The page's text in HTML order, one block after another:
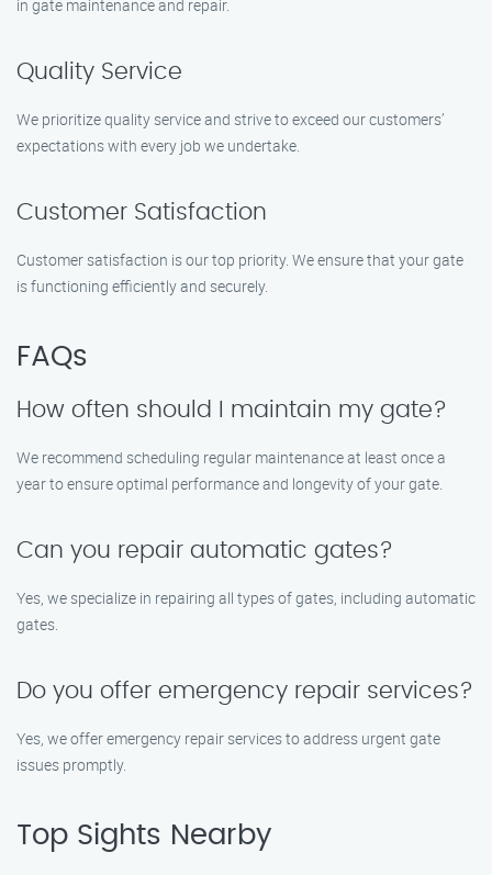
in gate maintenance and repair.
Quality Service
We prioritize quality service and strive to exceed our customers’
expectations with every job we undertake.
Customer Satisfaction
Customer satisfaction is our top priority. We ensure that your gate
is functioning efficiently and securely.
FAQs
How often should I maintain my gate?
We recommend scheduling regular maintenance at least once a
year to ensure optimal performance and longevity of your gate.
Can you repair automatic gates?
Yes, we specialize in repairing all types of gates, including automatic
gates.
Do you offer emergency repair services?
Yes, we offer emergency repair services to address urgent gate
issues promptly.
Top Sights Nearby